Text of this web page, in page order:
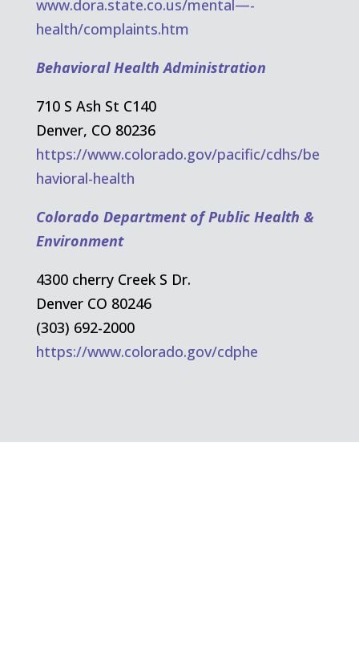
www.dora.state.co.us/mental—-
health/complaints.htm
Behavioral Health Administration
710 S Ash St C140
Denver, CO 80236
https://www.colorado.gov/pacific/cdhs/be
havioral-health
Colorado Department of Public Health &
Environment
4300 cherry Creek S Dr.
Denver CO 80246
(303) 692-2000
https://www.colorado.gov/cdphe